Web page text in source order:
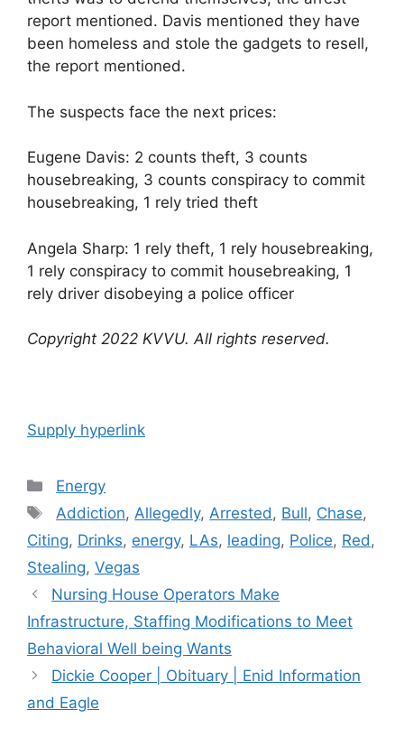
report mentioned. Davis mentioned they have
been homeless and stole the gadgets to resell,
the report mentioned.
The suspects face the next prices:
Eugene Davis: 2 counts theft, 3 counts
housebreaking, 3 counts conspiracy to commit
housebreaking, 1 rely tried theft
Angela Sharp: 1 rely theft, 1 rely housebreaking,
1 rely conspiracy to commit housebreaking, 1
rely driver disobeying a police officer
Copyright 2022 KVVU. All rights reserved.
Supply hyperlink
Categories
Energy
Tags
Addiction, Allegedly, Arrested , Bull, Chase,
Citing, Drinks, energy, LAs, leading, Police, Red ,
Stealing, Vegas
Post
navigation
Nursing House Operators Make
Infrastructure, Staffing Modifications to Meet
Behavioral Well being Wants
Dickie Cooper | Obituary | Enid Information
and Eagle